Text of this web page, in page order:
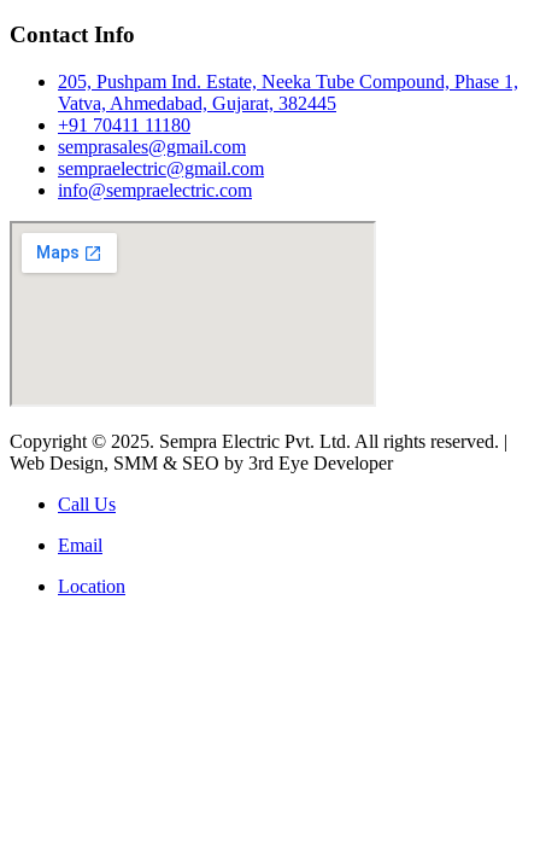
Contact Info
205, Pushpam Ind. Estate, Neeka Tube Compound, Phase 1,
Vatva, Ahmedabad, Gujarat, 382445
+91 70411 11180
semprasales@gmail.com
sempraelectric@gmail.com
info@sempraelectric.com
Copyright © 2025. Sempra Electric Pvt. Ltd. All rights reserved. |
Web Design, SMM & SEO by 3rd Eye Developer
Call Us
Email
Location